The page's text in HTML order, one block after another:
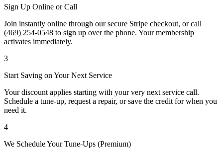
Sign Up Online or Call
Join instantly online through our secure Stripe checkout, or call
(469) 254-0548 to sign up over the phone. Your membership
activates immediately.
3
Start Saving on Your Next Service
Your discount applies starting with your very next service call.
Schedule a tune-up, request a repair, or save the credit for when you
need it.
4
We Schedule Your Tune-Ups (Premium)